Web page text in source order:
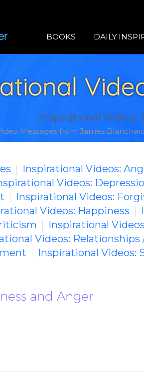
BOOKS DAILY
Inspirational Videos:
Messages from James
Inspirational Videos:
Videos:
Inspirational Videos:
Videos: Happiness
Inspirational
Videos: Relationships
Inspirational Videos:
and Anger